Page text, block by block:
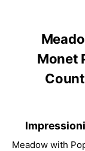
Monet
Meadow with